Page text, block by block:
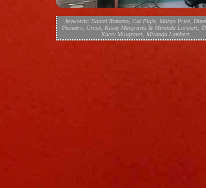
keywords: Daniel Romano, Cat Fight, Margo Price,
Pioneers, Crash, Kacey Musgraves & Miranda Lambert,
Kacey Musgraves
Miranda Lambert